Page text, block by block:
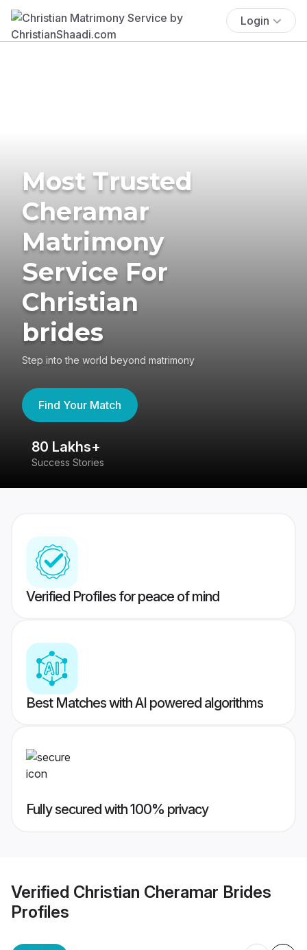
Login
Most Trusted
Cheramar
Matrimony
Service For
Christian
brides
Step into the world beyond matrimony
Find Your Match
80 Lakhs+
Success Stories
Verified Profiles for peace of mind
Best Matches with AI powered algorithms
Fully secured with 100% privacy
Verified Christian Cheramar Brides
Profiles